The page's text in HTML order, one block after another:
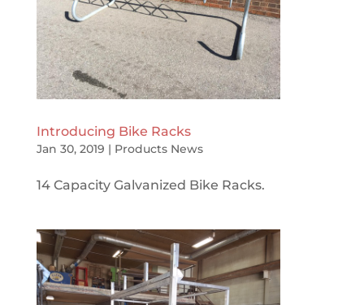
Introducing Bike Racks
Jan 30, 2019 | Products News
14 Capacity Galvanized Bike Racks.